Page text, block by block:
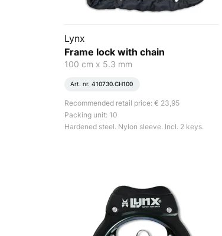
Lynx
Frame lock with chain
100 cm x 5.3 mm
Art. nr. 410730.CH100
Recommended retail price: € 23,95
Packing unit: 10
Hardened steel. Nylon sleeve. Incl. 2 keys.